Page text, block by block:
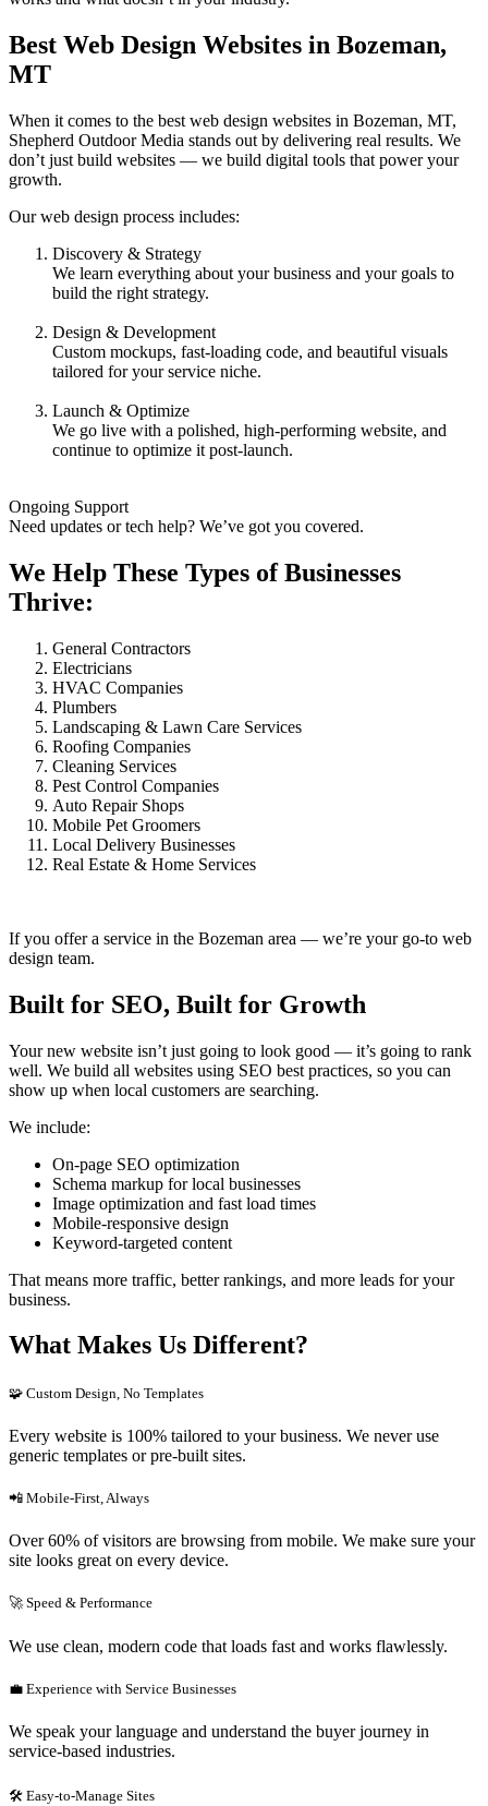
Best Web Design Websites in Bozeman,
MT
When it comes to the best web design websites in Bozeman, MT,
Shepherd Outdoor Media stands out by delivering real results. We
don’t just build websites — we build digital tools that power your
growth.
Our web design process includes:
Discovery & Strategy
We learn everything about your business and your goals to
build the right strategy.
Design & Development
Custom mockups, fast-loading code, and beautiful visuals
tailored for your service niche.
Launch & Optimize
We go live with a polished, high-performing website, and
continue to optimize it post-launch.
Ongoing Support
Need updates or tech help? We’ve got you covered.
We Help These Types of Businesses
Thrive:
General Contractors
Electricians
HVAC Companies
Plumbers
Landscaping & Lawn Care Services
Roofing Companies
Cleaning Services
Pest Control Companies
Auto Repair Shops
Mobile Pet Groomers
Local Delivery Businesses
Real Estate & Home Services
If you offer a service in the Bozeman area — we’re your go-to web
design team.
Built for SEO, Built for Growth
Your new website isn’t just going to look good — it’s going to rank
well. We build all websites using SEO best practices, so you can
show up when local customers are searching.
We include:
On-page SEO optimization
Schema markup for local businesses
Image optimization and fast load times
Mobile-responsive design
Keyword-targeted content
That means more traffic, better rankings, and more leads for your
business.
What Makes Us Different?
🧩 Custom Design, No Templates
Every website is 100% tailored to your business. We never use
generic templates or pre-built sites.
📲 Mobile-First, Always
Over 60% of visitors are browsing from mobile. We make sure your
site looks great on every device.
🚀 Speed & Performance
We use clean, modern code that loads fast and works flawlessly.
💼 Experience with Service Businesses
We speak your language and understand the buyer journey in
service-based industries.
🛠 Easy-to-Manage Sites